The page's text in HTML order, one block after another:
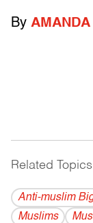
By AMANDA
Related Topics
Anti-muslim
Muslims